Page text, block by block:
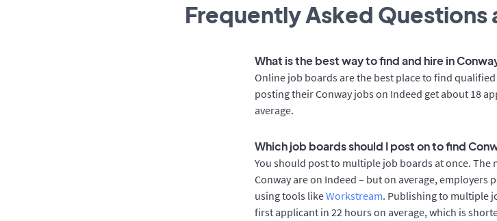
Frequently Asked Questions
What is the best way to find and hire in
Online job boards are the best place to find
posting their Conway jobs on Indeed get about 18
average.
Which job boards should I post on to find
You should post to multiple job boards at once. The
Conway are on Indeed – but on average, employers
using tools likeWorkstream. Publishing to multiple
first applicant in 22 hours on average, which is